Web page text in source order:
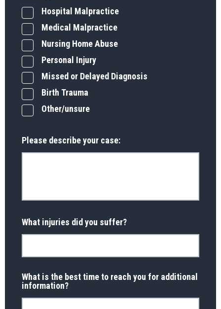
Hospital Malpractice
Medical Malpractice
Nursing Home Abuse
Personal Injury
Missed or Delayed Diagnosis
Birth Trauma
Other/unsure
Please describe your case:
What injuries did you suffer?
What is the best time to reach you for additional
information?